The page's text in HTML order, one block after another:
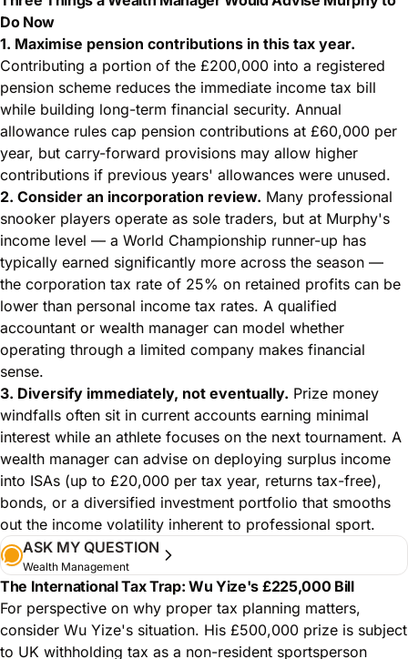
Do Now
1. Maximise pension contributions in this tax year.
Contributing a portion of the £200,000 into a registered
pension scheme reduces the immediate income tax bill
while building long-term financial security. Annual
allowance rules cap pension contributions at £60,000 per
year, but carry-forward provisions may allow higher
contributions if previous years' allowances were unused.
2. Consider an incorporation review. Many professional
snooker players operate as sole traders, but at Murphy's
income level — a World Championship runner-up has
typically earned significantly more across the season —
the corporation tax rate of 25% on retained profits can be
lower than personal income tax rates. A qualified
accountant or wealth manager can model whether
operating through a limited company makes financial
sense.
3. Diversify immediately, not eventually. Prize money
windfalls often sit in current accounts earning minimal
interest while an athlete focuses on the next tournament. A
wealth manager can advise on deploying surplus income
into ISAs (up to £20,000 per tax year, returns tax-free),
bonds, or a diversified investment portfolio that smooths
out the income volatility inherent to professional sport.
ASK MY QUESTION
Wealth Management
The International Tax Trap: Wu Yize's £225,000 Bill
For perspective on why proper tax planning matters,
consider Wu Yize's situation. His £500,000 prize is subject
to UK withholding tax as a non-resident sportsperson